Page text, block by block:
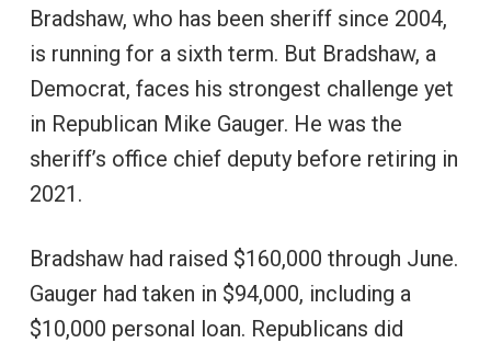
Bradshaw, who has been sheriff since 2004,
is running for a sixth term. But Bradshaw, a
Democrat, faces his strongest challenge yet
in Republican Mike Gauger. He was the
sheriff’s office chief deputy before retiring in
2021.
Bradshaw had raised $160,000 through June.
Gauger had taken in $94,000, including a
$10,000 personal loan. Republicans did